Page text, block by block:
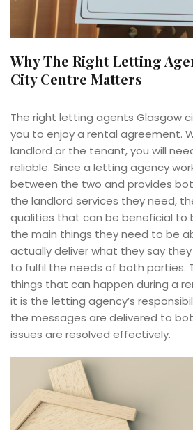
Why The Right Letting
City Centre Matters
The right letting agents Glasgow
you to enjoy a rental agreement.
landlord or the tenant, you will
reliable. Since a letting agency
between the two and provides
the landlord services they need,
qualities that can be beneficial to
the main things they need to be
actually deliver what they say
to fulfil the needs of both parties.
things that can happen during a
it is the letting agency’s
the messages are delivered to
issues are resolved effectively.